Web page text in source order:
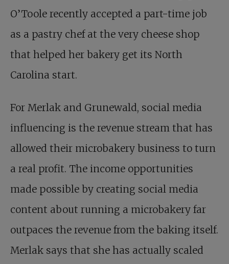
O’Toole recently accepted a part-time job
as a pastry chef at the very cheese shop
that helped her bakery get its North
Carolina start.
For Merlak and Grunewald, social media
influencing is the revenue stream that has
allowed their microbakery business to turn
a real profit. The income opportunities
made possible by creating social media
content about running a microbakery far
outpaces the revenue from the baking itself.
Merlak says that she has actually scaled